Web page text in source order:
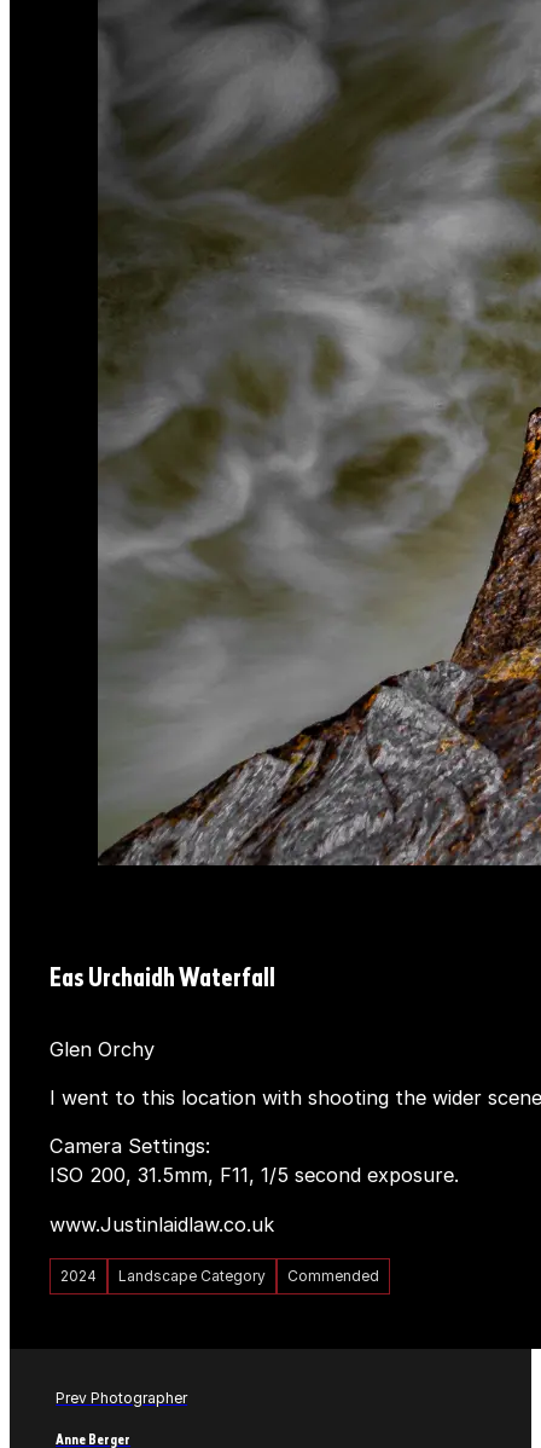
Eas Urchaidh Waterfall
Glen Orchy
I went to this location with shooting the wider
Camera Settings:
ISO 200, 31.5mm, F11, 1/5 second exposure.
www.Justinlaidlaw.co.uk
2024 Landscape Category Commended
Prev Photographer
Anne Berger